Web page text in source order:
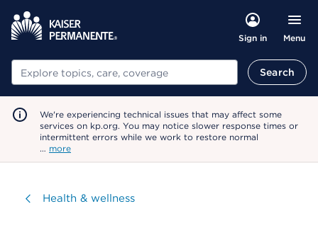
Sign in Menu
Search Search
We're experiencing technical issues that may affect some
services on kp.org. You may notice slower response times or
intermittent errors while we work to restore normal
… more
Visit
Health & wellness